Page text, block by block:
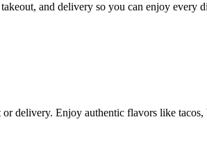
and delivery so you can enjoy every
delivery. Enjoy authentic flavors like